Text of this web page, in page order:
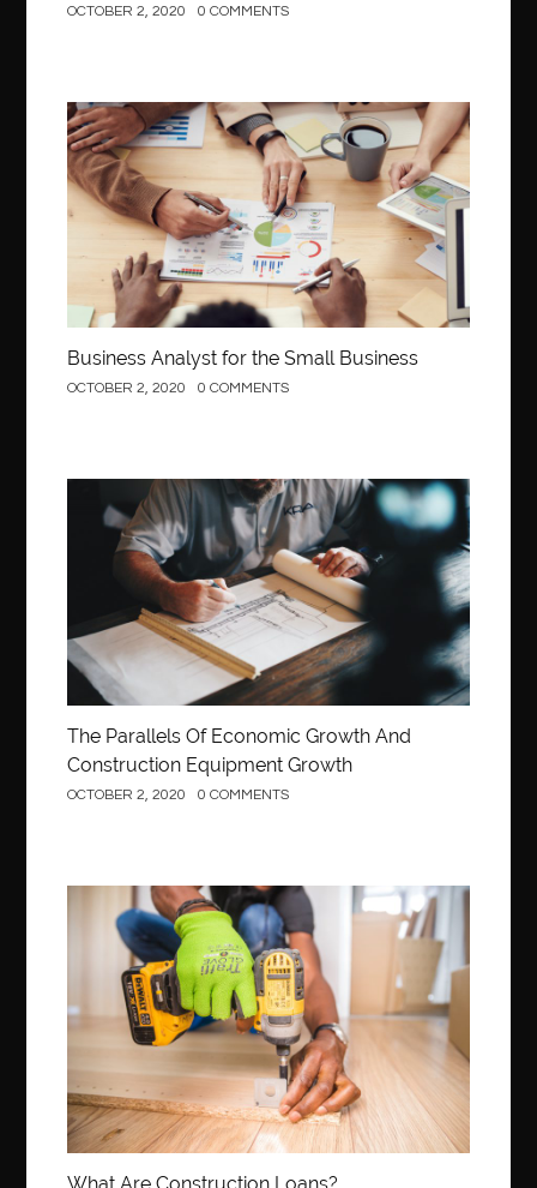
OCTOBER 2, 2020 0 COMMENTS
Business
Business Analyst for the Small Business
OCTOBER 2, 2020 0 COMMENTS
Construction
The Parallels Of Economic Growth And
Construction Equipment Growth
OCTOBER 2, 2020 0 COMMENTS
Construction